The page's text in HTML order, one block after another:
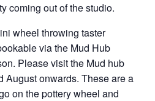
coming out of the studio.
wheel throwing taster
via the Mud Hub
Please visit the Mud hub
August onwards. These are a
on the pottery wheel and